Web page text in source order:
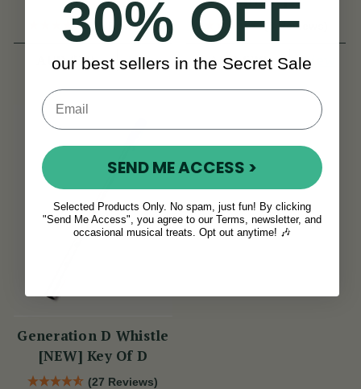
(11 Reviews)
AUD $20 View
(8 Reviews)
AUD $20 View
Generation D Whistle
[NEW] Key Of D
(27 Reviews)
30% OFF
our best sellers in the Secret Sale
SEND ME ACCESS >
Selected Products Only. No spam, just fun! By clicking
"Send Me Access", you agree to our Terms, newsletter, and
occasional musical treats. Opt out anytime! 🎶